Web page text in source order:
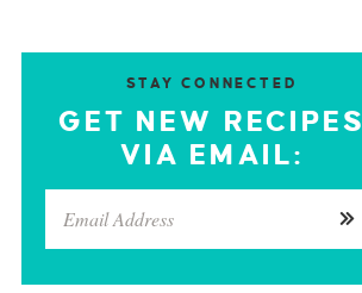
STAY CONNECTED
GET NEW RECIPES
VIA EMAIL: